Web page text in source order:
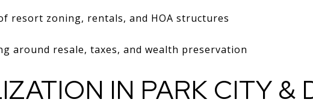
resort zoning, rentals, and HOA structures
around resale, taxes, and wealth preservation
IN PARK CITY &